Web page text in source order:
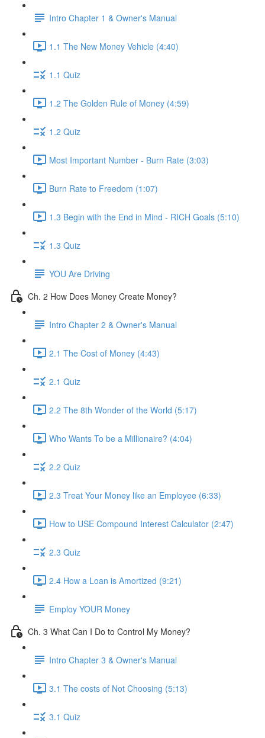
Intro Chapter 1 & Owner's Manual
1.1 The New Money Vehicle (4:40)
1.1 Quiz
1.2 The Golden Rule of Money (4:59)
1.2 Quiz
Most Important Number - Burn Rate (3:03)
Burn Rate to Freedom (1:07)
1.3 Begin with the End in Mind - RICH Goals (5:10)
1.3 Quiz
YOU Are Driving
Ch. 2 How Does Money Create Money?
Intro Chapter 2 & Owner's Manual
2.1 The Cost of Money (4:43)
2.1 Quiz
2.2 The 8th Wonder of the World (5:17)
Who Wants To be a Millionaire? (4:04)
2.2 Quiz
2.3 Treat Your Money like an Employee (6:33)
How to USE Compound Interest Calculator (2:47)
2.3 Quiz
2.4 How a Loan is Amortized (9:21)
Employ YOUR Money
Ch. 3 What Can I Do to Control My Money?
Intro Chapter 3 & Owner's Manual
3.1 The costs of Not Choosing (5:13)
3.1 Quiz